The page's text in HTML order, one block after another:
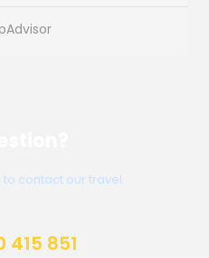
to contact our travel
415 851